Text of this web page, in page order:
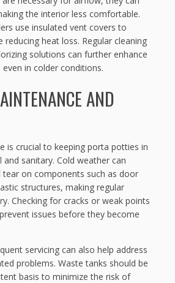
the interior less comfortable.
use insulated vent covers to
reducing heat loss. Regular cleaning
solutions can further enhance
in colder conditions.
AND
is crucial to keeping porta potties in
sanitary. Cold weather can
tear on components such as door
structures, making regular
Checking for cracks or weak points
issues before they become
servicing can also help address
problems. Waste tanks should be
basis to minimize the risk of